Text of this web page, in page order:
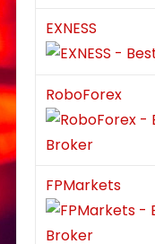
EXNESS
RoboForex
FPMarkets